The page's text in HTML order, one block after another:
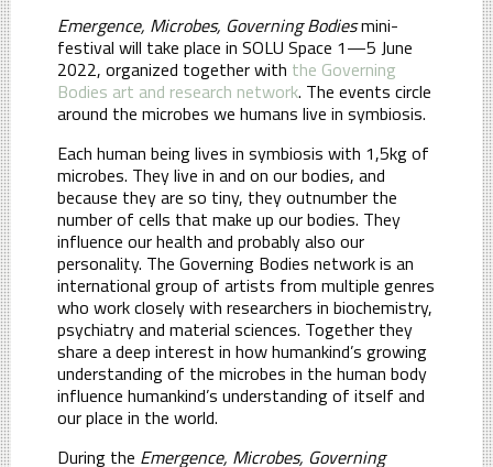
Emergence, Microbes, Governing Bodiesmini-
festival will take place in SOLU Space 1—5 June
2022, organized together with the Governing
Bodies art and research network. The events circle
around the microbes we humans live in symbiosis.
Each human being lives in symbiosis with 1,5kg of
microbes. They live in and on our bodies, and
because they are so tiny, they outnumber the
number of cells that make up our bodies. They
influence our health and probably also our
personality. The Governing Bodies network is an
international group of artists from multiple genres
who work closely with researchers in biochemistry,
psychiatry and material sciences. Together they
share a deep interest in how humankind’s growing
understanding of the microbes in the human body
influence humankind’s understanding of itself and
our place in the world.
During the Emergence, Microbes, Governing